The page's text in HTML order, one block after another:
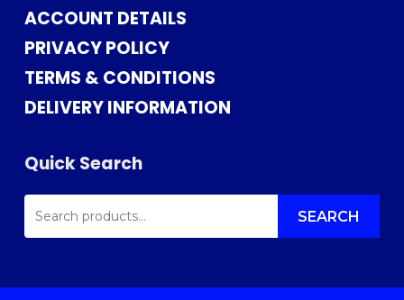
ACCOUNT DETAILS
PRIVACY POLICY
TERMS & CONDITIONS
DELIVERY INFORMATION
Quick Search
SEARCH
FOR: SEARCH